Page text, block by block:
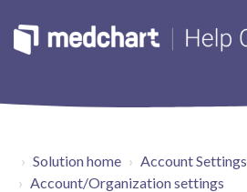
Solution home
Account Settings
Account/Organization settings